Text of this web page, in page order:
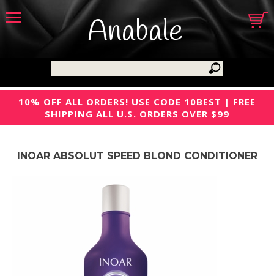
Anabale
10% OFF ALL ORDERS! USE CODE 10BEST | FREE
SHIPPING ALL U.S. ORDERS OVER $99
INOAR ABSOLUT SPEED BLOND CONDITIONER